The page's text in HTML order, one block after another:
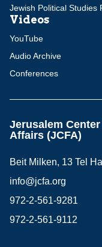
Jewish Political Studies
Videos
YouTube
Audio Archive
Conferences
Jerusalem
Affairs (JCFA)
Beit Milken, 13 Tel
info@jcfa.org
972-2-561-9281
972-2-561-9112